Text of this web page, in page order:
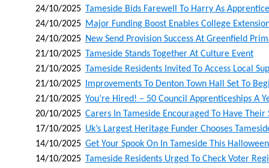
24/10/2025 Tameside Bids Farewell To Harry As
24/10/2025 Major Funding Boost Enables College
24/10/2025 New Send Provision Success At Greenfield
21/10/2025 Tameside Stands Together At Culture Event
21/10/2025 Tameside Residents Invited To Access Local
21/10/2025
Improvements To Denton Town Hall Set To
21/10/2025 You’re Hired! – 50 Council Apprenticeships A
20/10/2025 Carers In Tameside Encouraged To Have Their
17/10/2025 Uk’s Largest Heritage Funder Chooses
14/10/2025 Get Your Spook On In Tameside This Halloween
14/10/2025 Tameside Residents Urged To Check Voter